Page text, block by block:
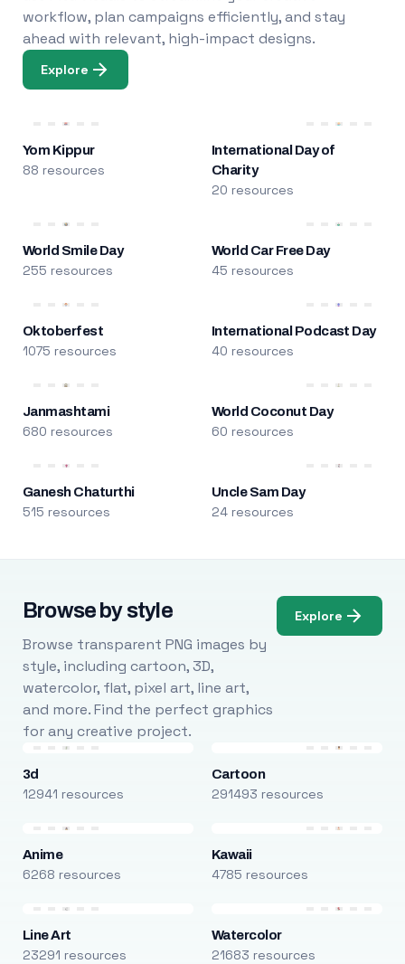
workflow, plan campaigns efficiently, and stay
ahead with relevant, high-impact designs.
Explore
Yom Kippur
88 resources
International Day of
Charity
20 resources
World Smile Day
255 resources
World Car Free Day
45 resources
Oktoberfest
1075 resources
International Podcast Day
40 resources
Janmashtami
680 resources
World Coconut Day
60 resources
Ganesh Chaturthi
515 resources
Uncle Sam Day
24 resources
Browse by style
Browse transparent PNG images by
style, including cartoon, 3D,
watercolor, flat, pixel art, line art,
and more. Find the perfect graphics
for any creative project.
Explore
3d
12941 resources
Cartoon
291493 resources
Anime
6268 resources
Kawaii
4785 resources
Line Art
23291 resources
Watercolor
21683 resources